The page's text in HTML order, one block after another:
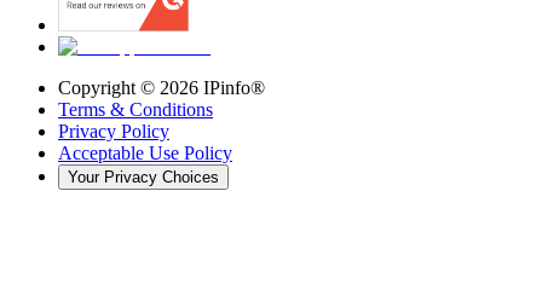
Copyright © 2026 IPinfo®
Terms & Conditions
Privacy Policy
Acceptable Use Policy
Your Privacy Choices